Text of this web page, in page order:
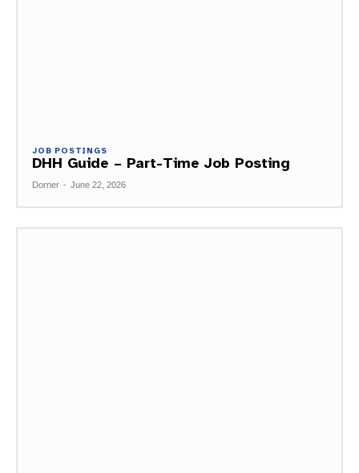
JOB POSTINGS
DHH Guide – Part-Time Job Posting
Dorner - June 22, 2026